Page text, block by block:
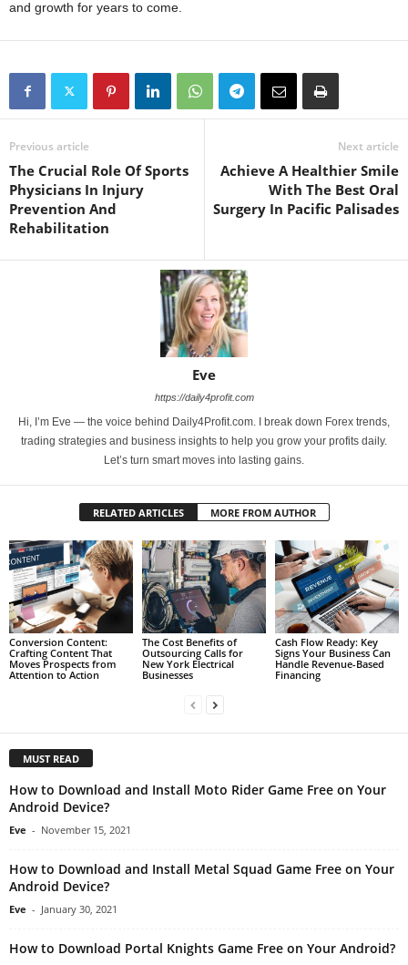
and growth for years to come.
Previous article
The Crucial Role Of Sports
Physicians In Injury
Prevention And
Rehabilitation
Next article
Achieve A Healthier Smile
With The Best Oral
Surgery In Pacific Palisades
Eve
https://daily4profit.com
Hi, I’m Eve — the voice behind Daily4Profit.com. I break down Forex trends,
trading strategies and business insights to help you grow your profits daily.
Let’s turn smart moves into lasting gains.
RELATED ARTICLES MORE FROM AUTHOR
Conversion Content:
Crafting Content That
Moves Prospects from
Attention to Action
The Cost Benefits of
Outsourcing Calls for
New York Electrical
Businesses
Cash Flow Ready: Key
Signs Your Business Can
Handle Revenue-Based
Financing
MUST READ
How to Download and Install Moto Rider Game Free on Your
Android Device?
Eve - November 15, 2021
How to Download and Install Metal Squad Game Free on Your
Android Device?
Eve - January 30, 2021
How to Download Portal Knights Game Free on Your Android?